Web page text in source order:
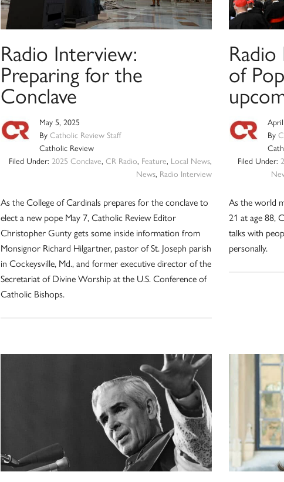
Radio Interview:
Preparing for the
Conclave
May 5, 2025
By Catholic Review Staff
Catholic Review
Filed Under: 2025 Conclave,CR Radio, Feature, Local News,
News, Radio Interview
As the College of Cardinals prepares for the conclave to
elect a new pope May 7, Catholic Review Editor
Christopher Gunty gets some inside information from
Monsignor Richard Hilgartner, pastor of St. Joseph parish
in Cockeysville, Md., and former executive director of the
Secretariat of Divine Worship at the U.S. Conference of
Catholic Bishops.
of
By
Filed Under:
As the world
21 at age 88,
talks with
personally.